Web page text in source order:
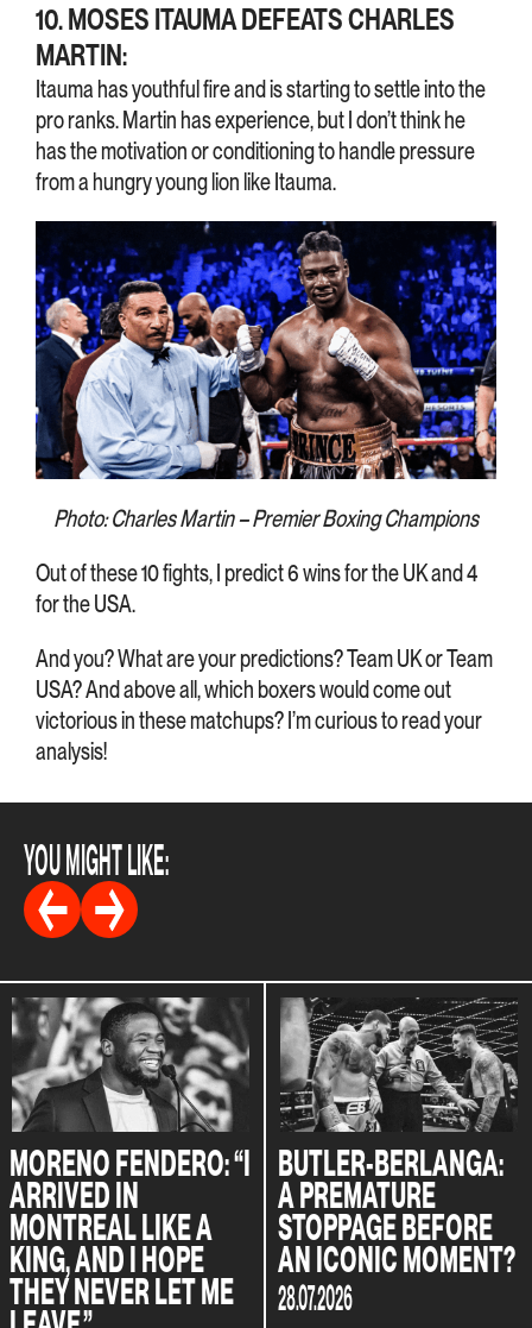
10. MOSES ITAUMA DEFEATS CHARLES
MARTIN:
Itauma has youthful fire and is starting to settle into the
pro ranks. Martin has experience, but I don’t think he
has the motivation or conditioning to handle pressure
from a hungry young lion like Itauma.
Photo: Charles Martin – Premier Boxing Champions
Out of these 10 fights, I predict 6 wins for the UK and 4
for the USA.
And you? What are your predictions? Team UK or Team
USA? And above all, which boxers would come out
victorious in these matchups? I’m curious to read your
analysis!
YOU MIGHT LIKE:
MORENO FENDERO: “I
ARRIVED IN
MONTREAL LIKE A
KING, AND I HOPE
THEY NEVER LET ME
BUTLER-BERLANGA:
A PREMATURE
STOPPAGE BEFORE
AN ICONIC MOMENT?
28.07.2026